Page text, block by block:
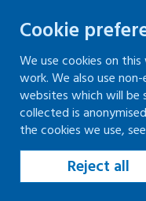
Skip
to
Keeping
Home
Cookie
We use cookies on
work. We also use
websites which will
collected is
the cookies we use,
Reject all